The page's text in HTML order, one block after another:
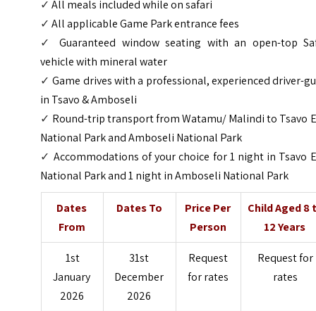
✓All meals included while on safari
✓All applicable Game Park entrance fees
✓Guaranteed window seating with an open-top
vehiclewith mineral water
✓Game drives with a professional, experienced driver-
in Tsavo & Amboseli
✓ Round-trip transport from Watamu/ Malindi to Tsavo
National Park and Amboseli National Park
✓ Accommodations of your choice for 1 night in Tsavo
National Park and 1 night in Amboseli National Park
Dates
From
Dates To
Price Per
Person
Child Aged 8
12 Years
1st
January
2026
31st
December
2026
Request
for rates
Request for
rates